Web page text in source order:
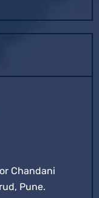
Chandani
Pune.